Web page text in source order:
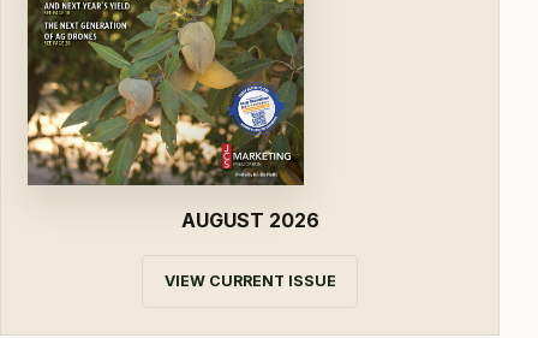
AUGUST 2026
VIEW CURRENT ISSUE